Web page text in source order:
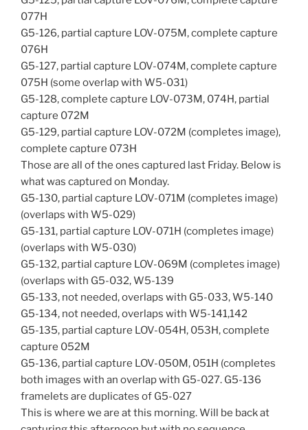
077H
G5-126, partial capture LOV-075M, complete capture
076H
G5-127, partial capture LOV-074M, complete capture
075H (some overlap with W5-031)
G5-128, complete capture LOV-073M, 074H, partial
capture 072M
G5-129, partial capture LOV-072M (completes image),
complete capture 073H
Those are all of the ones captured last Friday. Below is
what was captured on Monday.
G5-130, partial capture LOV-071M (completes image)
(overlaps with W5-029)
G5-131, partial capture LOV-071H (completes image)
(overlaps with W5-030)
G5-132, partial capture LOV-069M (completes image)
(overlaps with G5-032, W5-139
G5-133, not needed, overlaps with G5-033, W5-140
G5-134, not needed, overlaps with W5-141,142
G5-135, partial capture LOV-054H, 053H, complete
capture 052M
G5-136, partial capture LOV-050M, 051H (completes
both images with an overlap with G5-027. G5-136
framelets are duplicates of G5-027
This is where we are at this morning. Will be back at